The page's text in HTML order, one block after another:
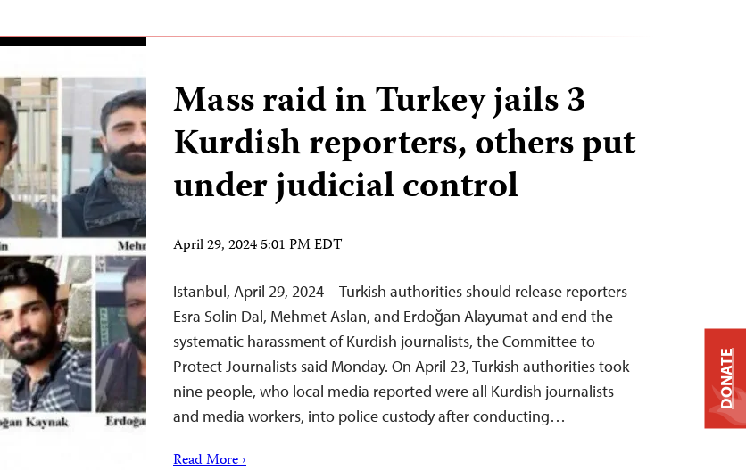
Mass raid in Turkey jails 3
Kurdish reporters, others put
under judicial control
April 29, 2024 5:01 PM EDT
Istanbul, April 29, 2024—Turkish authorities should release reporters
Esra Solin Dal, Mehmet Aslan, and Erdoğan Alayumat and end the
systematic harassment of Kurdish journalists, the Committee to
Protect Journalists said Monday. On April 23, Turkish authorities took
nine people, who local media reported were all Kurdish journalists
and media workers, into police custody after conducting…
Read More ›
DONATE